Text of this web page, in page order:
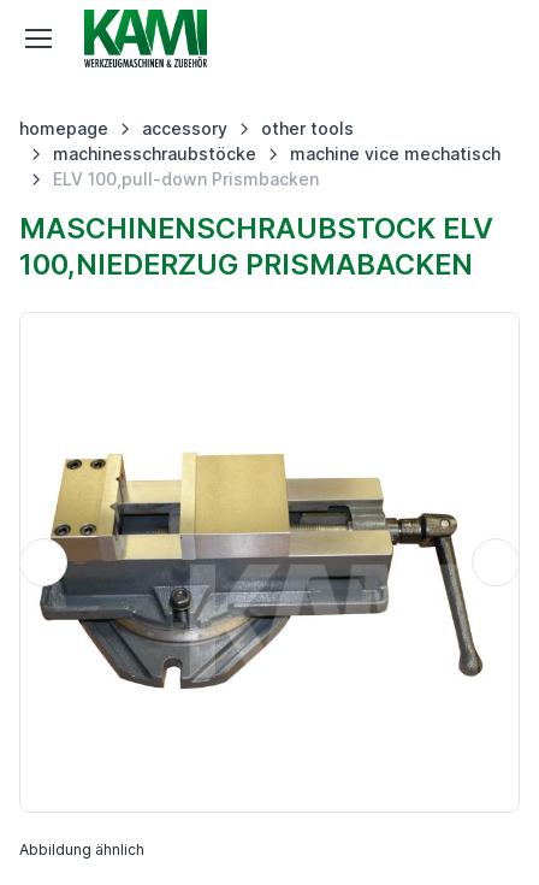
homepage accessory
other tools
machinesschraubstöcke
machine vice mechatisch
ELV 100,pull-down Prismbacken
MASCHINENSCHRAUBSTOCK ELV
100,NIEDERZUG PRISMABACKEN
Abbildung ähnlich